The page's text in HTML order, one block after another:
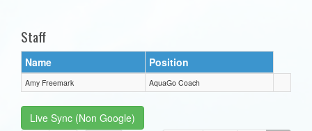
Staff
Name Position
Amy Freemark AquaGo Coach
Live Sync (Non Google)